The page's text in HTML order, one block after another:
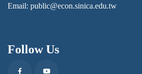
Email: public@econ.sinica.edu.tw
Follow Us
FacebookYoutube